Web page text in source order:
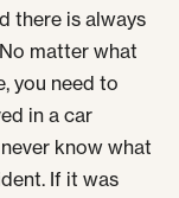
there is always
matter what
you need to
in a car
know what
If it was